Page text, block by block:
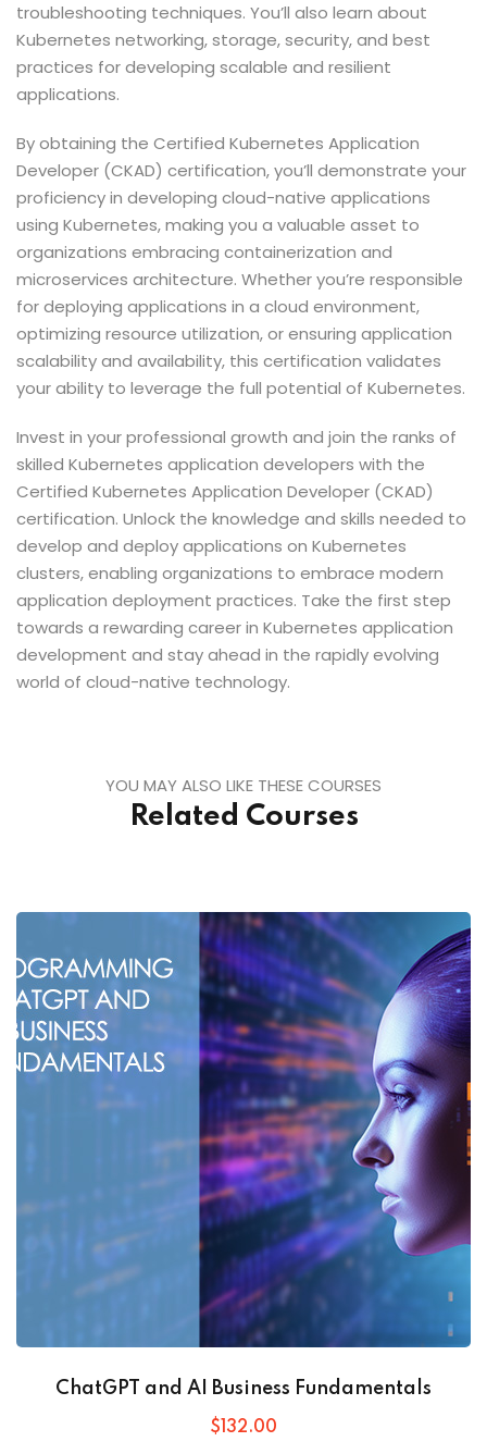
troubleshooting techniques. You’ll also learn about
Kubernetes networking, storage, security, and best
practices for developing scalable and resilient
applications.
By obtaining the Certified Kubernetes Application
Developer (CKAD) certification, you’ll demonstrate your
proficiency in developing cloud-native applications
using Kubernetes, making you a valuable asset to
organizations embracing containerization and
microservices architecture. Whether you’re responsible
for deploying applications in a cloud environment,
optimizing resource utilization, or ensuring application
scalability and availability, this certification validates
your ability to leverage the full potential of Kubernetes.
Invest in your professional growth and join the ranks of
skilled Kubernetes application developers with the
Certified Kubernetes Application Developer (CKAD)
certification. Unlock the knowledge and skills needed to
develop and deploy applications on Kubernetes
clusters, enabling organizations to embrace modern
application deployment practices. Take the first step
towards a rewarding career in Kubernetes application
development and stay ahead in the rapidly evolving
world of cloud-native technology.
YOU MAY ALSO LIKE THESE COURSES
Related Courses
ChatGPT and AI Business Fundamentals
$ 132.00